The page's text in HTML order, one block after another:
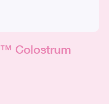
Colostrum